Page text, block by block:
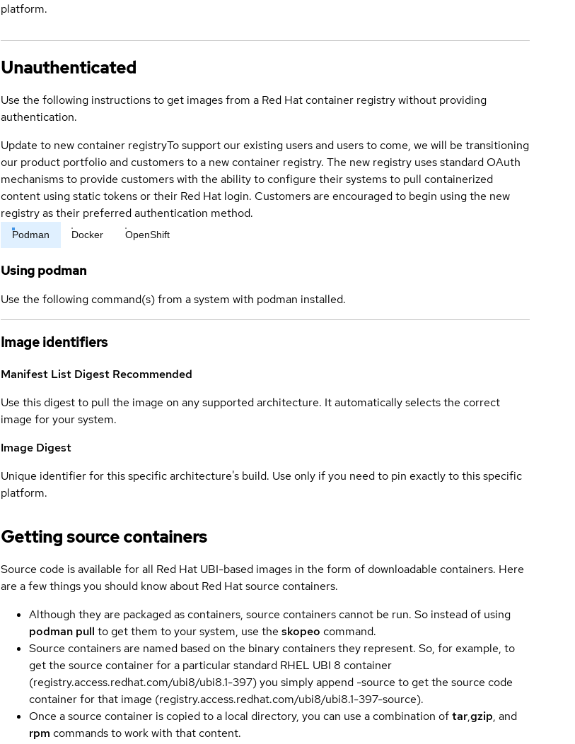
platform.
Unauthenticated
Use the following instructions to get images from a Red Hat container registry without providing
authentication.
Update to new container registryTo support our existing users and users to come, we will be transitioning
our product portfolio and customers to a new container registry. The new registry uses standard OAuth
mechanisms to provide customers with the ability to configure their systems to pull containerized
content using static tokens or their Red Hat login. Customers are encouraged to begin using the new
registry as their preferred authentication method.
Podman Docker OpenShift
Using podman
Use the following command(s) from a system with podman installed.
Image identifiers
Manifest List Digest Recommended
Use this digest to pull the image on any supported architecture. It automatically selects the correct
image for your system.
Image Digest
Unique identifier for this specific architecture's build. Use only if you need to pin exactly to this specific
platform.
Getting source containers
Source code is available for all Red Hat UBI-based images in the form of downloadable containers. Here
are a few things you should know about Red Hat source containers.
Although they are packaged as containers, source containers cannot be run. So instead of using
podman pull to get them to your system, use the skopeo command.
Source containers are named based on the binary containers they represent. So, for example, to
get the source container for a particular standard RHEL UBI 8 container
(registry.access.redhat.com/ubi8/ubi8.1-397) you simply append -source to get the source code
container for that image (registry.access.redhat.com/ubi8/ubi8.1-397-source).
Once a source container is copied to a local directory, you can use a combination oftar,gzip, and
rpm commands to work with that content.